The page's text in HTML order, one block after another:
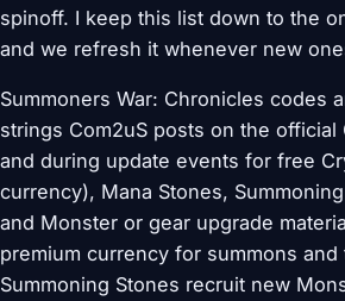
spinoff. I keep this list down to the
and we refresh it whenever new
Summoners War: Chronicles codes
strings Com2uS posts on the
and during update events for free
currency), Mana Stones,
and Monster or gear upgrade
premium currency for summons and
Summoning Stones recruit new